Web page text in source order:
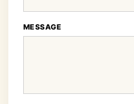
MESSAGE